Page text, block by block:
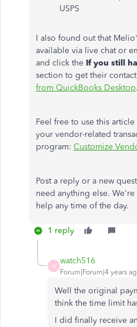
USPS
I also found out that
available via live chat or
and click the If you still
section to get their
from QuickBooks Desktop.
Feel free to use this
your vendor-related
program: Customize
Post a reply or a new
need anything else.
help any time of the day.
1 reply
W
watch516
Forum|Forum|4 years
Well the original
think the time limit
I did finally receive